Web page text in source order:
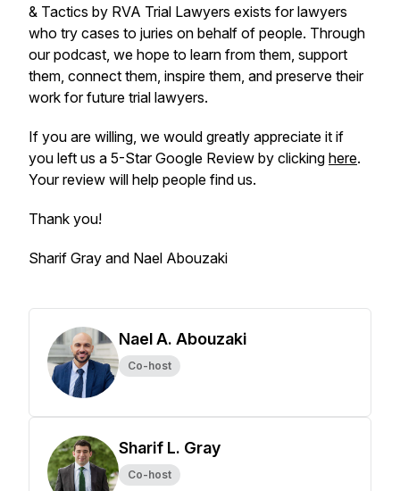
& Tactics by RVA Trial Lawyers exists for lawyers
who try cases to juries on behalf of people. Through
our podcast, we hope to learn from them, support
them, connect them, inspire them, and preserve their
work for future trial lawyers.
If you are willing, we would greatly appreciate it if
you left us a 5-Star Google Review by clicking here.
Your review will help people find us.
Thank you!
Sharif Gray and Nael Abouzaki
Nael A. Abouzaki
Co-host
Sharif L. Gray
Co-host